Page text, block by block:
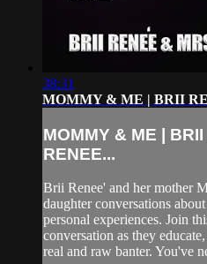
38:31
MOMMY & ME | BRII
MOMMY & ME |
RENEE...
Brii Renee' and her mother
daughter conversations
personal experiences. Join
conversation as they
real and raw banter. You've